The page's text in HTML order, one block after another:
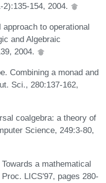
154, 2004.
to operational
and Algebraic
2004.
Combining a monad and
Sci., 280:137-162,
coalgebra: a theory of
Science, 249:3-80,
a mathematical
LICS'97, pages 280-